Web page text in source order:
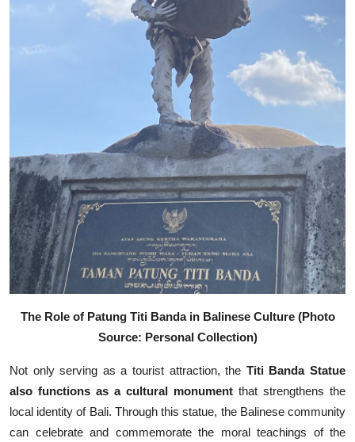
The Role of Patung Titi Banda in Balinese Culture (Photo
Source: Personal Collection)
Not only serving as a tourist attraction, the Titi Banda Statue
also functions as a cultural monument that strengthens the
local identity of Bali. Through this statue, the Balinese community
can celebrate and commemorate the moral teachings of the